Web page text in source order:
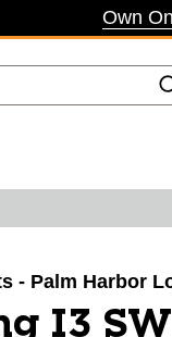
Own
- Palm Harbor
I3